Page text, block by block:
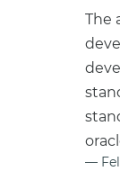
The
—